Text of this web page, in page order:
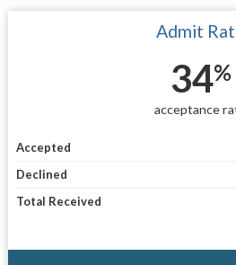
Admit
34%
acceptance
Accepted
Declined
Total Received